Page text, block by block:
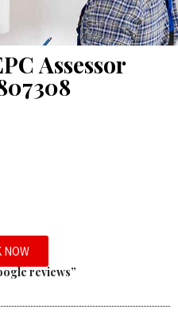
Assessor
NOW
reviews”